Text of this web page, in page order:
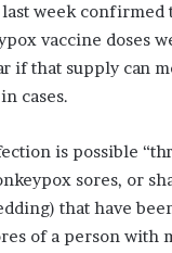
week confirmed
vaccine doses
if that supply can
cases.
is possible
sores, or
that have
of a person with